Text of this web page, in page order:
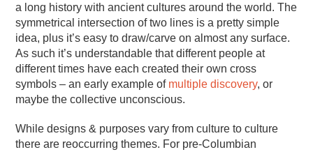
a long history with ancient cultures around the world. The
symmetrical intersection of two lines is a pretty simple
idea, plus it’s easy to draw/carve on almost any surface.
As such it’s understandable that different people at
different times have each created their own cross
symbols – an early example of multiple discovery, or
maybe the collective unconscious.
While designs & purposes vary from culture to culture
there are reoccurring themes. For pre-Columbian